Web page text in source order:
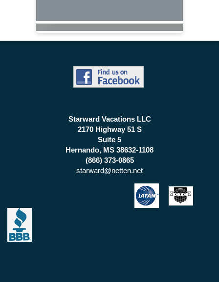
Starward Vacations LLC
2170 Highway 51 S
Suite 5
Hernando, MS 38632-1108
(866) 373-0865
starward@netten.net